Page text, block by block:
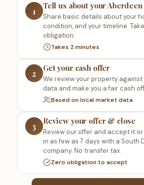
1
Tell us about your
Share basic details about your
condition, and your timeline.
obligation.
Takes 2 minutes
2
Get your cash offer
We review your property
data and make you a fair cash
Based on local market data
3
Review your offer & close
Review our offer and accept it or
in as few as 7 days with a South
company. No transfer tax.
Zero obligation to accept